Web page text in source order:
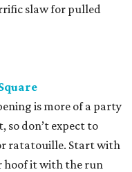
slaw for pulled
is more of a party
don’t expect to
ratatouille. Start with
hoof it with the run